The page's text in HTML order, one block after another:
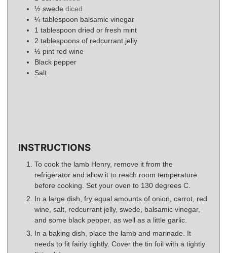
½ swede diced
¼ tablespoon balsamic vinegar
1 tablespoon dried or fresh mint
2 tablespoons of redcurrant jelly
½ pint red wine
Black pepper
Salt
INSTRUCTIONS
To cook the lamb Henry, remove it from the
refrigerator and allow it to reach room temperature
before cooking. Set your oven to 130 degrees C.
In a large dish, fry equal amounts of onion, carrot, red
wine, salt, redcurrant jelly, swede, balsamic vinegar,
and some black pepper, as well as a little garlic.
In a baking dish, place the lamb and marinade. It
needs to fit fairly tightly. Cover the tin foil with a tightly